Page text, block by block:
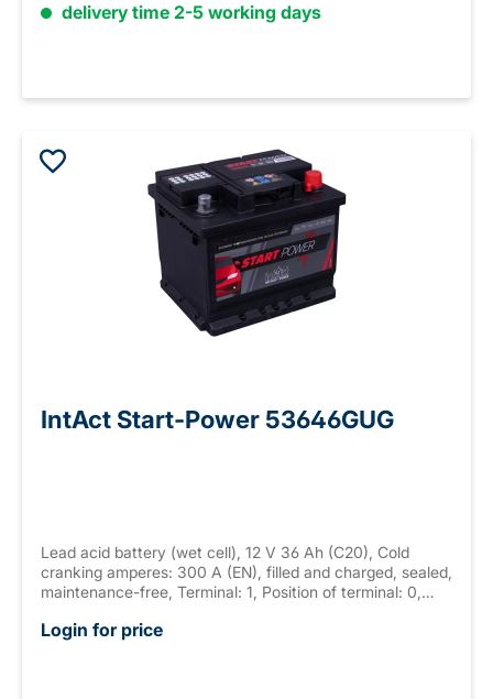
delivery time 2-5 working days
IntAct Start-Power 53646GUG
Lead acid battery (wet cell), 12 V 36 Ah (C20), Cold
cranking amperes: 300 A (EN), filled and charged, sealed,
maintenance-free, Terminal: 1, Position of terminal: 0,
weight: 10.4 kg
Login for price